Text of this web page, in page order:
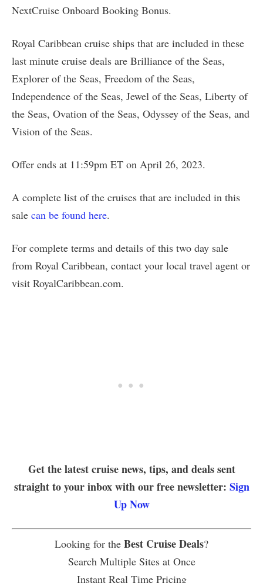
NextCruise Onboard Booking Bonus.
Royal Caribbean cruise ships that are included in these
last minute cruise deals are Brilliance of the Seas,
Explorer of the Seas, Freedom of the Seas,
Independence of the Seas, Jewel of the Seas, Liberty of
the Seas, Ovation of the Seas, Odyssey of the Seas, and
Vision of the Seas.
Offer ends at 11:59pm ET on April 26, 2023.
A complete list of the cruises that are included in this
sale can be found here.
For complete terms and details of this two day sale
from Royal Caribbean, contact your local travel agent or
visit RoyalCaribbean.com.
Get the latest cruise news, tips, and deals sent
straight to your inbox with our free newsletter: Sign
Up Now
Looking for the Best Cruise Deals?
Search Multiple Sites at Once
Instant Real Time Pricing